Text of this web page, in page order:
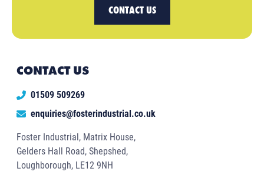
CONTACT US
CONTACT US
01509 509269
enquiries@fosterindustrial.co.uk
Foster Industrial, Matrix House,
Gelders Hall Road, Shepshed,
Loughborough, LE12 9NH